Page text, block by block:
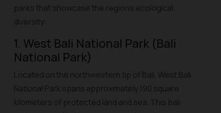
parks that showcase the region’s ecological
diversity:
1. West Bali National Park (Bali
National Park)
Located on the northwestern tip of Bali, West Bali
National Park spans approximately 190 square
kilometers of protected land and sea. This bali